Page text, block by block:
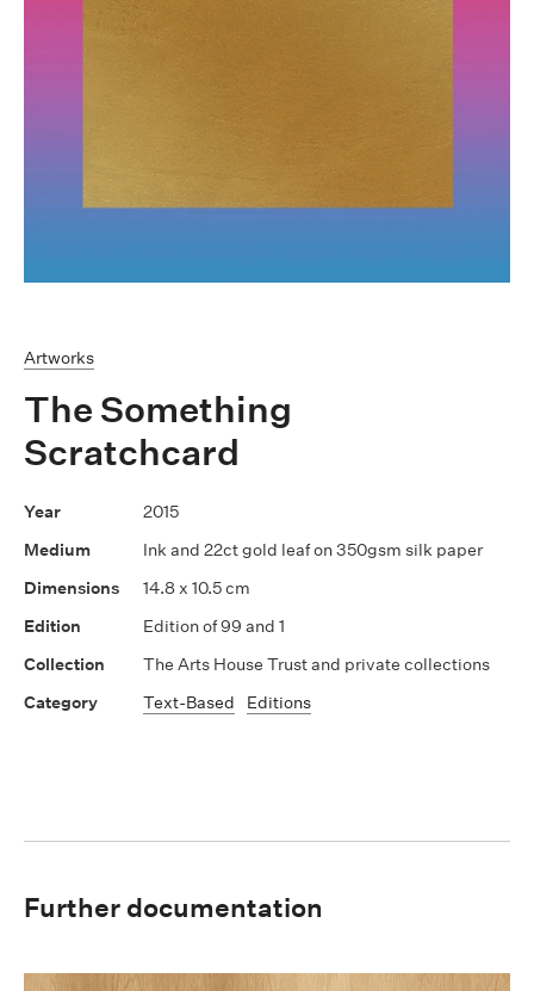
Artworks
The Something
Scratchcard
2015
Ink and 22ct gold leaf on 350gsm silk paper
14.8 x 10.5 cm
Edition of 99 and 1
The Arts House Trust and private collections
Text-Based
Editions
Further documentation